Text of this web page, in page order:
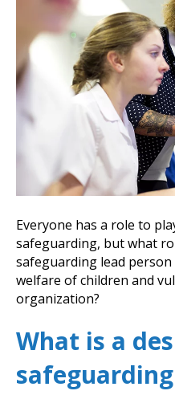
Everyone has a role to
safeguarding, but what
safeguarding lead
welfare of children and
organization?
What is a